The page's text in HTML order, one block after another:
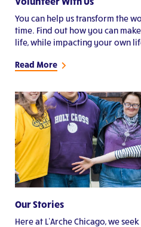
You can help us transform the
time. Find out how you can
life, while impacting your own
Read More
Our Stories
Here at L’Arche Chicago, we